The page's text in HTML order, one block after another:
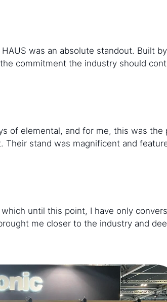
was an absolute standout. Built
commitment the industry should
of elemental, and for me, this was
stand was magnificent and
until this point, I have only
me closer to the industry and